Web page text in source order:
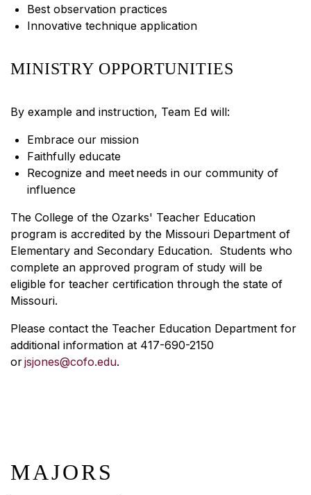
Best observation practices
Innovative technique application
MINISTRY OPPORTUNITIES
By example and instruction, Team Ed will:
Embrace our mission
Faithfully educate
Recognize and meet needs in our community of
influence
The College of the Ozarks' Teacher Education
program is accredited by the Missouri Department of
Elementary and Secondary Education. Students who
complete an approved program of study will be
eligible for teacher certification through the state of
Missouri.
Please contact the Teacher Education Department for
additional information at 417-690-2150
orjsjones@cofo.edu.
MAJORS